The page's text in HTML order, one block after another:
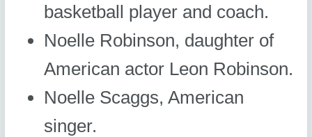
basketball player and coach.
Noelle Robinson, daughter of
American actor Leon Robinson.
Noelle Scaggs, American
singer.